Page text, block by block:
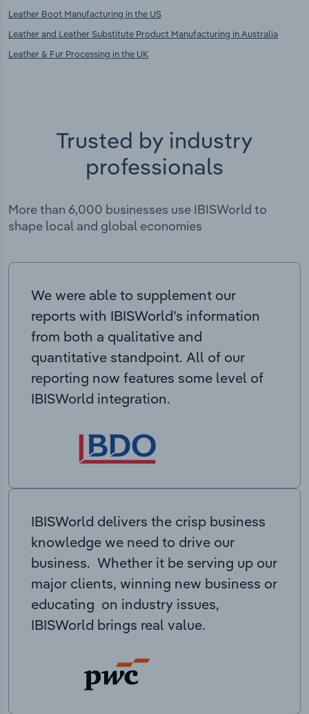
Leather Boot Manufacturing in the US
Leather and Leather Substitute Product Manufacturing in Australia
Leather & Fur Processing in the UK
Trusted by industry
professionals
More than 6,000 businesses use IBISWorld to
shape local and global economies
We were able to supplement our
reports with IBISWorld’s information
from both a qualitative and
quantitative standpoint. All of our
reporting now features some level of
IBISWorld integration.
IBISWorld delivers the crisp business
knowledge we need to drive our
business. Whether it be serving up our
major clients, winning new business or
educating on industry issues,
IBISWorld brings real value.